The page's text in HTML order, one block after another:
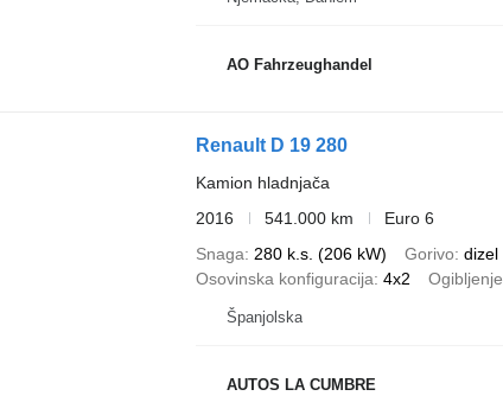
AO Fahrzeughandel
Renault D 19 280
Kamion hladnjača
2016
541.000 km
Euro 6
Snaga
280 k.s. (206 kW) Gorivo dizel
Osovinska konfiguracija 4x2 Ogibljenje
Španjolska
AUTOS LA CUMBRE